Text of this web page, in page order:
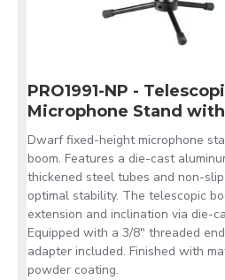
PRO1991-NP -
Microphone Stand
Dwarf fixed-height microphone
boom. Features a die-cast
thickened steel tubes and non-
optimal stability. The telescopic
extension and inclination via die-
Equipped with a 3/8" threaded
adapter included. Finished with
powder coating.